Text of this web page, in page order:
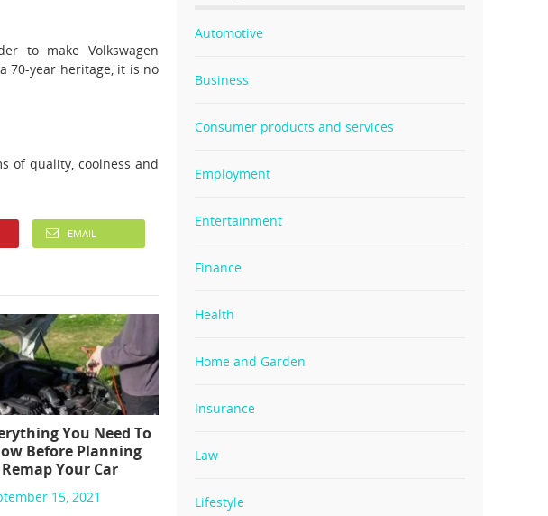
to make Volkswagen
70-year heritage, it is no
of quality, coolness and
EMAIL
You Need To
Before Planning
Your Car
15, 2021
Automotive
Business
Consumer products and services
Employment
Entertainment
Finance
Health
Home and Garden
Insurance
Law
Lifestyle